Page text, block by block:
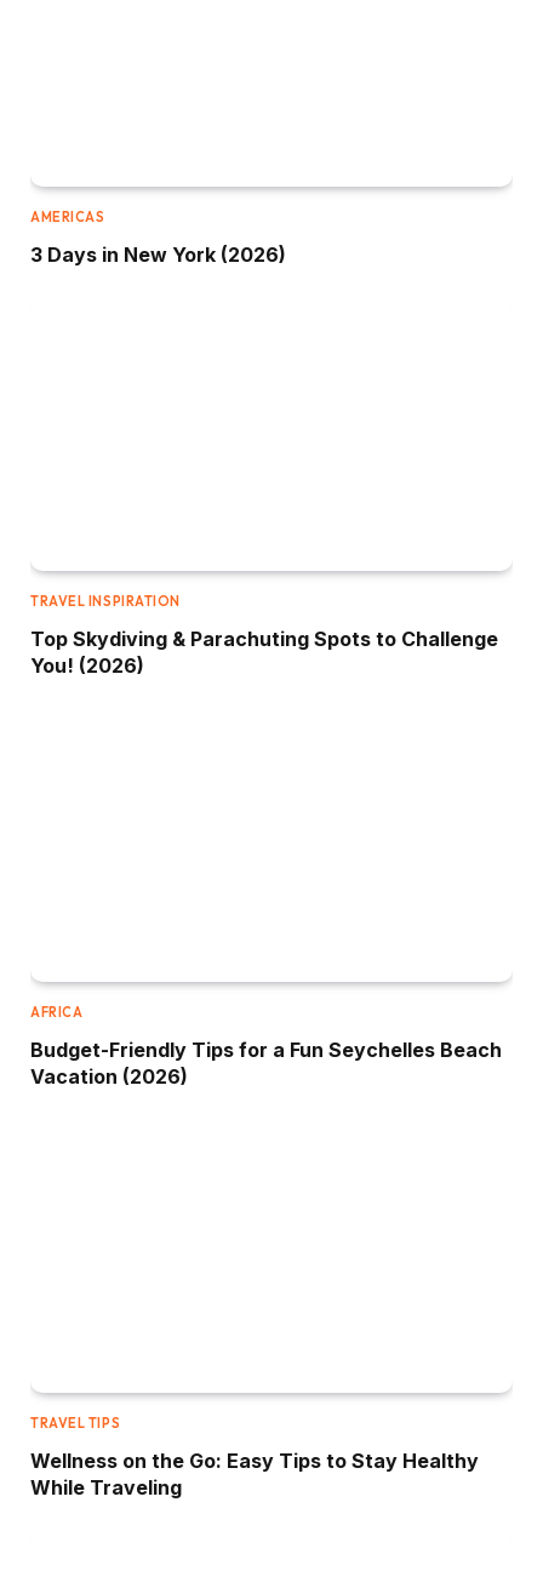
AMERICAS
3 Days in New York (2026)
TRAVEL INSPIRATION
Top Skydiving & Parachuting Spots to Challenge
You! (2026)
AFRICA
Budget-Friendly Tips for a Fun Seychelles Beach
Vacation (2026)
TRAVEL TIPS
Wellness on the Go: Easy Tips to Stay Healthy
While Traveling